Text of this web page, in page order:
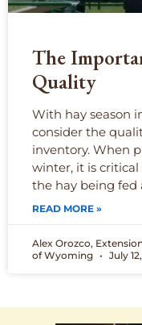
The
Quality
With hay season
consider the
inventory. When
winter, it is
the hay being fed
READ MORE »
Alex Orozco,
of Wyoming
July